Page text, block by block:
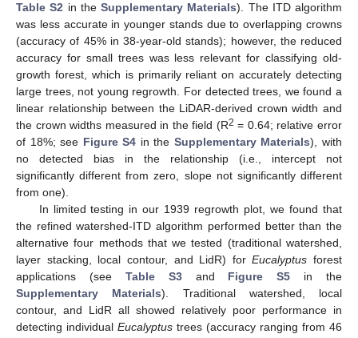
Table S2 in the Supplementary Materials). The ITD algorithm
was less accurate in younger stands due to overlapping crowns
(accuracy of 45% in 38-year-old stands); however, the reduced
accuracy for small trees was less relevant for classifying old-
growth forest, which is primarily reliant on accurately detecting
large trees, not young regrowth. For detected trees, we found a
linear relationship between the LiDAR-derived crown width and
the crown widths measured in the field (R2 = 0.64; relative error
of 18%; see Figure S4 in the Supplementary Materials), with
no detected bias in the relationship (i.e., intercept not
significantly different from zero, slope not significantly different
from one).
In limited testing in our 1939 regrowth plot, we found that
the refined watershed-ITD algorithm performed better than the
alternative four methods that we tested (traditional watershed,
layer stacking, local contour, and LidR) forEucalyptus forest
applications (see Table S3and Figure S5 in the
Supplementary Materials). Traditional watershed, local
contour, and LidR all showed relatively poor performance in
detecting individual Eucalyptus trees (accuracy ranging from 46